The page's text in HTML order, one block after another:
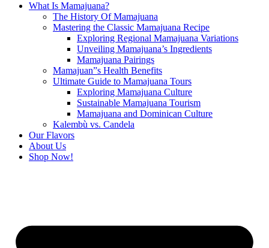
What Is Mamajuana?
The History Of Mamajuana
Mastering the Classic Mamajuana Recipe
Exploring Regional Mamajuana Variations
Unveiling Mamajuana’s Ingredients
Mamajuana Pairings
Mamajuan”s Health Benefits
Ultimate Guide to Mamajuana Tours
Exploring Mamajuana Culture
Sustainable Mamajuana Tourism
Mamajuana and Dominican Culture
Kalembù vs. Candela
Our Flavors
About Us
Shop Now!